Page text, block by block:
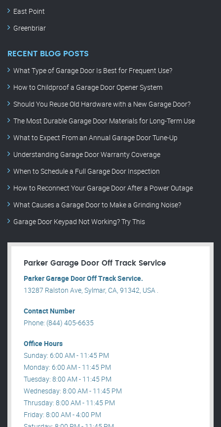
East Point
Greenbriar
RECENT BLOG POSTS
What Type of Garage Door Is Best for Frequent Use?
How to Childproof a Garage Door Opener System
Should You Reuse Old Hardware with a New Garage Door?
The Most Durable Garage Door Materials for Long-Term Use
What to Expect From an Annual Garage Door Tune-Up
Understanding Garage Door Warranty Coverage
When to Schedule a Full Garage Door Inspection
How to Reconnect Your Garage Door After a Power Outage
What Causes a Garage Door to Make a Grinding Noise?
Garage Door Keypad Not Working? Try This
Parker Garage Door Off Track Service
Parker Garage Door Off Track Service.
13287 Ralston Ave, Sylmar, CA, 91342, USA .
Contact Number
Phone: (844) 405-6635
Office Hours
Sunday: 6:00 AM - 11:45 PM
Monday: 6:00 AM - 11:45 PM
Tuesday: 8:00 AM - 11:45 PM
Wednesday: 8:00 AM - 11:45 PM
Thrusday: 8:00 AM - 11:45 PM
Friday: 8:00 AM - 4:00 PM